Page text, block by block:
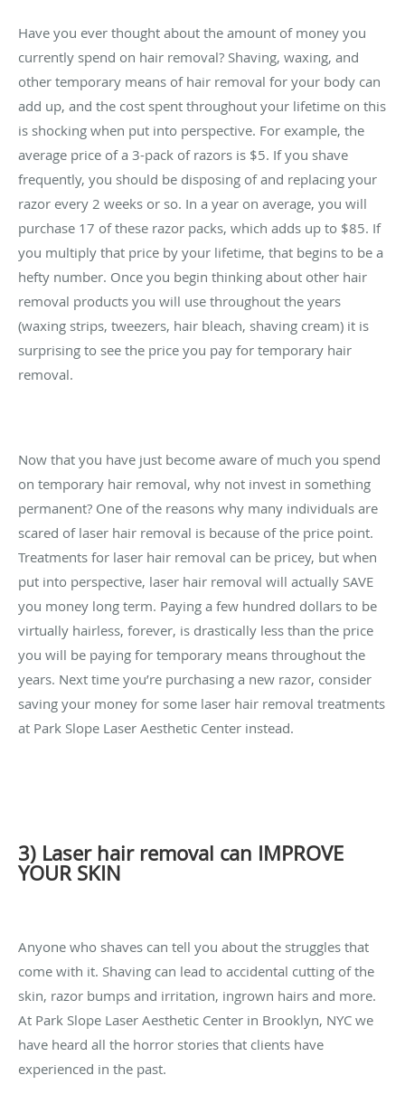
Have you ever thought about the amount of money you
currently spend on hair removal? Shaving, waxing, and
other temporary means of hair removal for your body can
add up, and the cost spent throughout your lifetime on this
is shocking when put into perspective. For example, the
average price of a 3-pack of razors is $5. If you shave
frequently, you should be disposing of and replacing your
razor every 2 weeks or so. In a year on average, you will
purchase 17 of these razor packs, which adds up to $85. If
you multiply that price by your lifetime, that begins to be a
hefty number. Once you begin thinking about other hair
removal products you will use throughout the years
(waxing strips, tweezers, hair bleach, shaving cream) it is
surprising to see the price you pay for temporary hair
removal.
Now that you have just become aware of much you spend
on temporary hair removal, why not invest in something
permanent? One of the reasons why many individuals are
scared of laser hair removal is because of the price point.
Treatments for laser hair removal can be pricey, but when
put into perspective, laser hair removal will actually SAVE
you money long term. Paying a few hundred dollars to be
virtually hairless, forever, is drastically less than the price
you will be paying for temporary means throughout the
years. Next time you’re purchasing a new razor, consider
saving your money for some laser hair removal treatments
at Park Slope Laser Aesthetic Center instead.
3) Laser hair removal can IMPROVE
YOUR SKIN
Anyone who shaves can tell you about the struggles that
come with it. Shaving can lead to accidental cutting of the
skin, razor bumps and irritation, ingrown hairs and more.
At Park Slope Laser Aesthetic Center in Brooklyn, NYC we
have heard all the horror stories that clients have
experienced in the past.